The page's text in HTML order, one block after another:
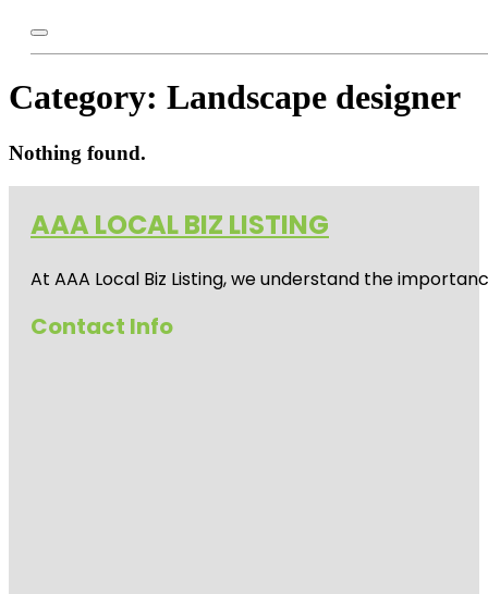
Category: Landscape designer
Nothing found.
AAA LOCAL BIZ LISTING
At AAA Local Biz Listing, we understand the
Contact Info